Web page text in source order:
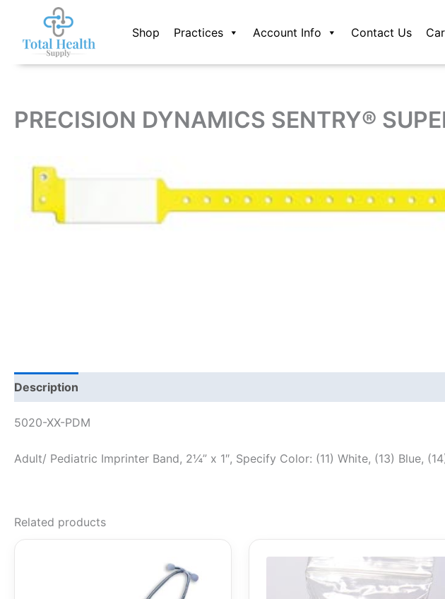
content
Shop Practices Account Info Contact Us
PRECISION DYNAMICS SENTRY®
Description
5020-XX-PDM
Adult/ Pediatric Imprinter Band, 2¼” x 1″, Specify Color: (11) White, (13) Blue,
Related products